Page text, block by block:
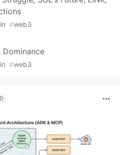
#web3
Dominance
#web3